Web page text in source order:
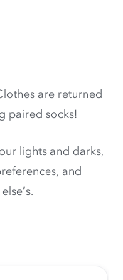
are returned
paired socks!
lights and darks,
and